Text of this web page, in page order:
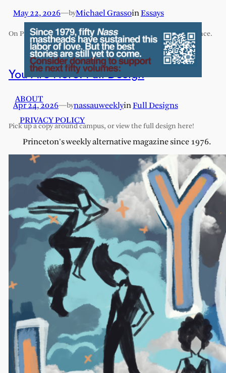
May 22, 2026—byMichael GrassoinEssays
On Princeton’s exhaustive and exhausting humanities sequence.
You Are Here: Full Design
Apr 24, 2026—bynassauweeklyinFull Designs
Pick up a copy around campus, or view the full design here!
ABOUT
PRIVACY POLICY
Princeton's weekly alternative magazine since 1976.